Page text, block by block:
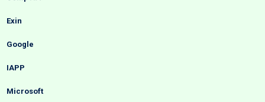
Exin
Google
IAPP
Microsoft